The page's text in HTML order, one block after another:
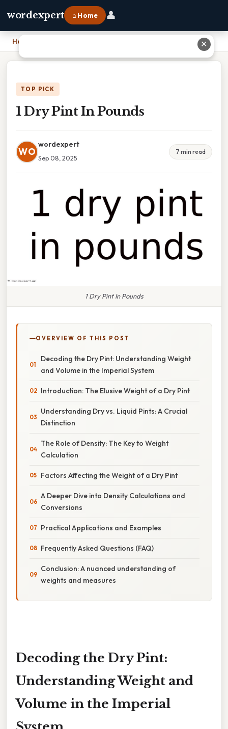
wordexpert ⌂ Home 👤
Home
TOP PICK
1 Dry Pint In Pounds
WO
wordexpert
Sep 08, 2025
7 min read
1 Dry Pint In Pounds
OVERVIEW OF THIS POST
Decoding the Dry Pint: Understanding Weight
and Volume in the Imperial System
Introduction: The Elusive Weight of a Dry Pint
Understanding Dry vs. Liquid Pints: A Crucial
Distinction
The Role of Density: The Key to Weight
Calculation
Factors Affecting the Weight of a Dry Pint
A Deeper Dive into Density Calculations and
Conversions
Practical Applications and Examples
Frequently Asked Questions (FAQ)
Conclusion: A nuanced understanding of
weights and measures
Decoding the Dry Pint:
Understanding Weight and
Volume in the Imperial
✕